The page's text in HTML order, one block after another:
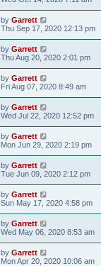
by Garrett
Thu Sep 17, 2020 12:13 pm
by Garrett
Thu Aug 20, 2020 2:01 pm
by Garrett
Fri Aug 07, 2020 8:49 am
by Garrett
Wed Jul 22, 2020 12:52 pm
by Garrett
Mon Jun 29, 2020 2:19 pm
by Garrett
Tue Jun 09, 2020 2:12 pm
by Garrett
Sun May 17, 2020 4:58 pm
by Garrett
Wed May 06, 2020 8:53 am
by Garrett
Mon Apr 20, 2020 10:06 am